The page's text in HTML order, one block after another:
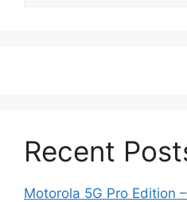
Recent
Motorola 5G Pro Edition